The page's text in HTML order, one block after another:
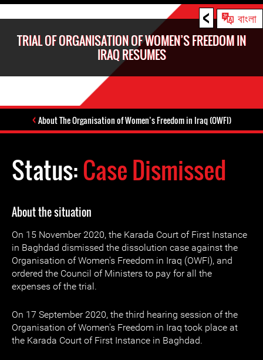
< বাংলা
TRIAL OF ORGANISATION OF WOMEN’S FREEDOM IN
IRAQ RESUMES
About The Organisation of Women’s Freedom in Iraq (OWFI)
Status:Case Dismissed
About the situation
On 15 November 2020, the Karada Court of First Instance
in Baghdad dismissed the dissolution case against the
Organisation of Women's Freedom in Iraq (OWFI), and
ordered the Council of Ministers to pay for all the
expenses of the trial.
On 17 September 2020, the third hearing session of the
Organisation of Women's Freedom in Iraq took place at
the Karada Court of First Instance in Baghdad.